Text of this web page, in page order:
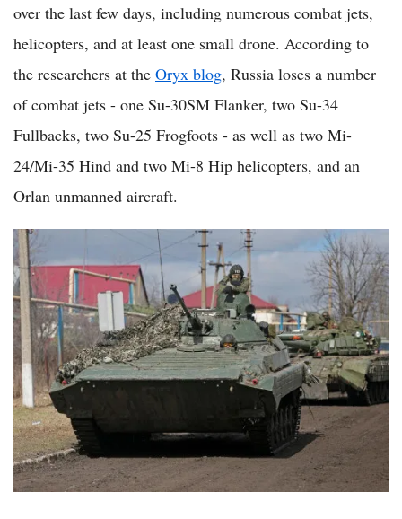
over the last few days, including numerous combat jets,
helicopters, and at least one small drone. According to
the researchers at the Oryx blog, Russia loses a number
of combat jets - one Su-30SM Flanker, two Su-34
Fullbacks, two Su-25 Frogfoots - as well as two Mi-
24/Mi-35 Hind and two Mi-8 Hip helicopters, and an
Orlan unmanned aircraft.